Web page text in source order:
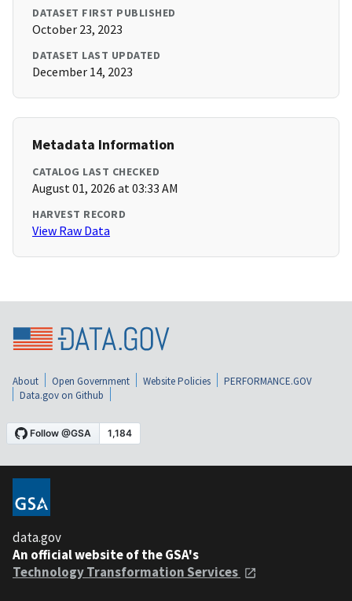
DATASET FIRST PUBLISHED
October 23, 2023
DATASET LAST UPDATED
December 14, 2023
Metadata Information
CATALOG LAST CHECKED
August 01, 2026 at 03:33 AM
HARVEST RECORD
View Raw Data
About Open Government Website Policies
PERFORMANCE.GOV
Data.gov on Github
data.gov
An official website of the GSA's
Technology Transformation Services